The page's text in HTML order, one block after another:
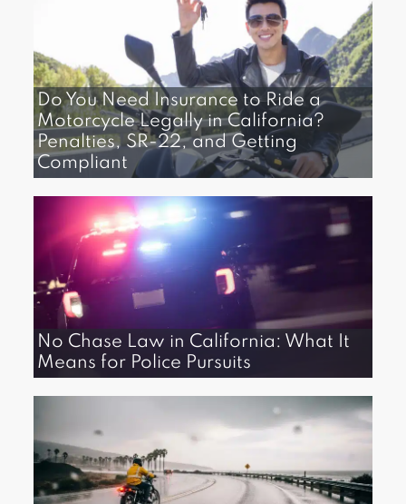
Do You Need Insurance to Ride a
Motorcycle Legally in California?
Penalties, SR-22, and Getting
Compliant
No Chase Law in California: What It
Means for Police Pursuits